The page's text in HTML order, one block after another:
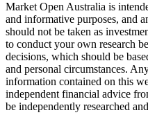
Market Open Australia is
and informative purposes, and
should not be taken as
to conduct your own research
decisions, which should be
and personal circumstances.
information contained on this
independent financial advice
be independently researched